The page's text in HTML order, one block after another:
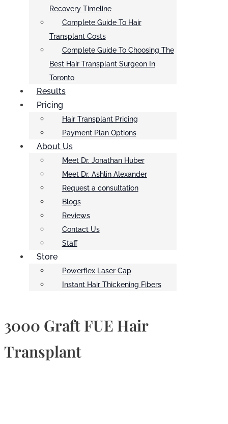
Recovery Timeline
Complete Guide To Hair
Transplant Costs
Complete Guide To Choosing The
Best Hair Transplant Surgeon In
Toronto
Results
Pricing
Hair Transplant Pricing
Payment Plan Options
About Us
Meet Dr. Jonathan Huber
Meet Dr. Ashlin Alexander
Request a consultation
Blogs
Reviews
Contact Us
Staff
Store
Powerflex Laser Cap
Instant Hair Thickening Fibers
3000 Graft FUE Hair
Transplant